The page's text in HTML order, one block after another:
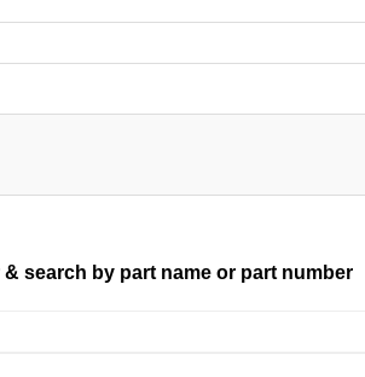
search by part name or part number